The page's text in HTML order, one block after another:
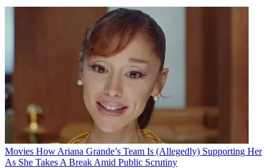
Movies How Ariana Grande’s Team Is (Allegedly) Supporting Her
As She Takes A Break Amid Public Scrutiny